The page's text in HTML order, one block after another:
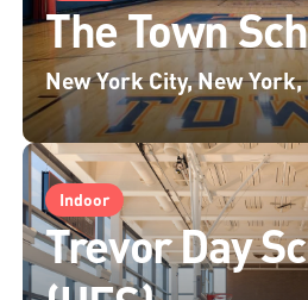
The Town
New York City, New York,
Indoor
Trevor Day